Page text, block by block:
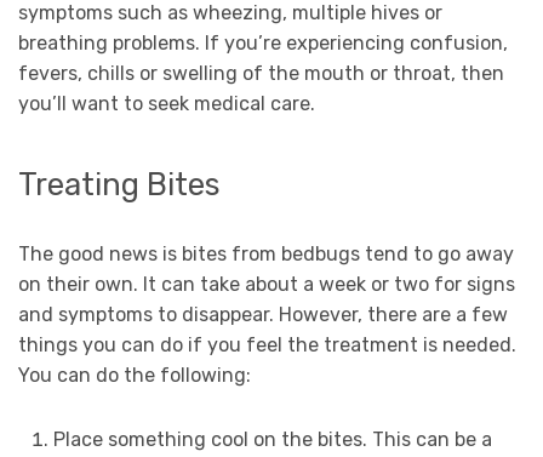
symptoms such as wheezing, multiple hives or
breathing problems. If you’re experiencing confusion,
fevers, chills or swelling of the mouth or throat, then
you’ll want to seek medical care.
Treating Bites
The good news is bites from bedbugs tend to go away
on their own. It can take about a week or two for signs
and symptoms to disappear. However, there are a few
things you can do if you feel the treatment is needed.
You can do the following:
Place something cool on the bites. This can be a